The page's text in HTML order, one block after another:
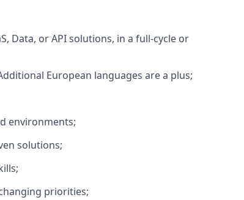
Data, or API solutions, in a full-cycle or
European languages are a plus;
environments;
solutions;
priorities;